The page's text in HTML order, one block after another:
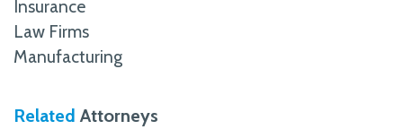
Insurance
Law Firms
Manufacturing
Related Attorneys